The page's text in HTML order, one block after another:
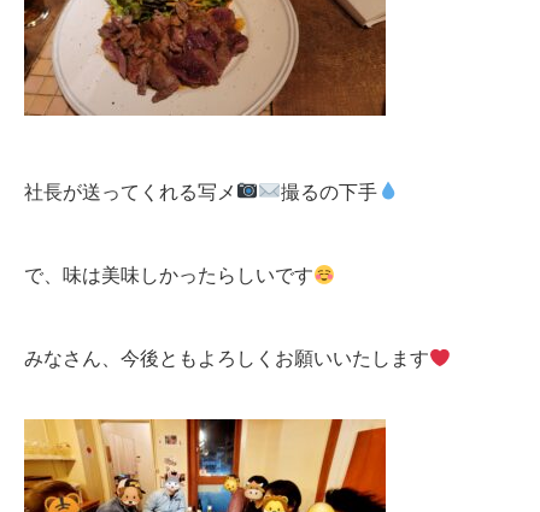
社長が送ってくれる写メ 撮るの下手
で、味は美味しかったらしいです
みなさん、今後ともよろしくお願いいたします